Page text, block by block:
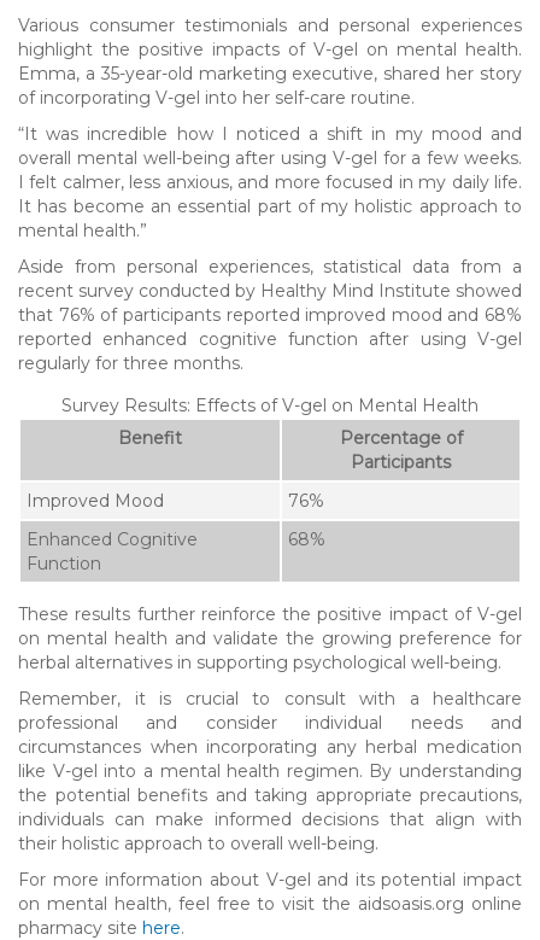
Various consumer testimonials and personal experiences
highlight the positive impacts of V-gel on mental health.
Emma, a 35-year-old marketing executive, shared her story
of incorporating V-gel into her self-care routine.
“It was incredible how I noticed a shift in my mood and
overall mental well-being after using V-gel for a few weeks.
I felt calmer, less anxious, and more focused in my daily life.
It has become an essential part of my holistic approach to
mental health.”
Aside from personal experiences, statistical data from a
recent survey conducted by Healthy Mind Institute showed
that 76% of participants reported improved mood and 68%
reported enhanced cognitive function after using V-gel
regularly for three months.
Survey Results: Effects of V-gel on Mental Health
Benefit
Percentage of
Participants
Improved Mood
76%
Enhanced Cognitive
Function
68%
These results further reinforce the positive impact of V-gel
on mental health and validate the growing preference for
herbal alternatives in supporting psychological well-being.
Remember, it is crucial to consult with a healthcare
professional and consider individual needs and
circumstances when incorporating any herbal medication
like V-gel into a mental health regimen. By understanding
the potential benefits and taking appropriate precautions,
individuals can make informed decisions that align with
their holistic approach to overall well-being.
For more information about V-gel and its potential impact
on mental health, feel free to visit the aidsoasis.org online
pharmacy site here.